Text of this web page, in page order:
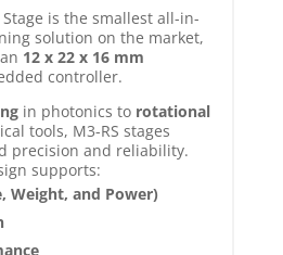
Stage is the smallest all-in-
solution on the market,
12 x 22 x 16 mm
controller.
in photonics to rotational
tools, M3-RS stages
precision and reliability.
supports:
Weight, and Power)